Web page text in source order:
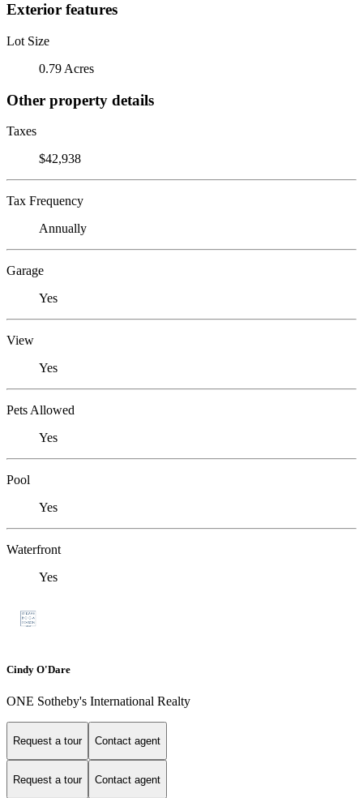
Exterior features
Lot Size
0.79 Acres
Other property details
Taxes
$42,938
Tax Frequency
Annually
Garage
Yes
View
Yes
Pets Allowed
Yes
Pool
Yes
Waterfront
Yes
Cindy O'Dare
ONE Sotheby's International Realty
Request a tour Contact agent
Request a tour Contact agent